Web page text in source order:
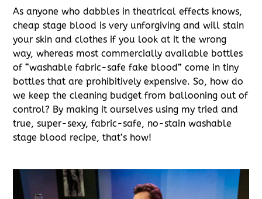
As anyone who dabbles in theatrical effects knows,
cheap stage blood is very unforgiving and will stain
your skin and clothes if you look at it the wrong
way, whereas most commercially available bottles
of “washable fabric-safe fake blood” come in tiny
bottles that are prohibitively expensive. So, how do
we keep the cleaning budget from ballooning out of
control? By making it ourselves using my tried and
true, super-sexy, fabric-safe, no-stain washable
stage blood recipe, that’s how!